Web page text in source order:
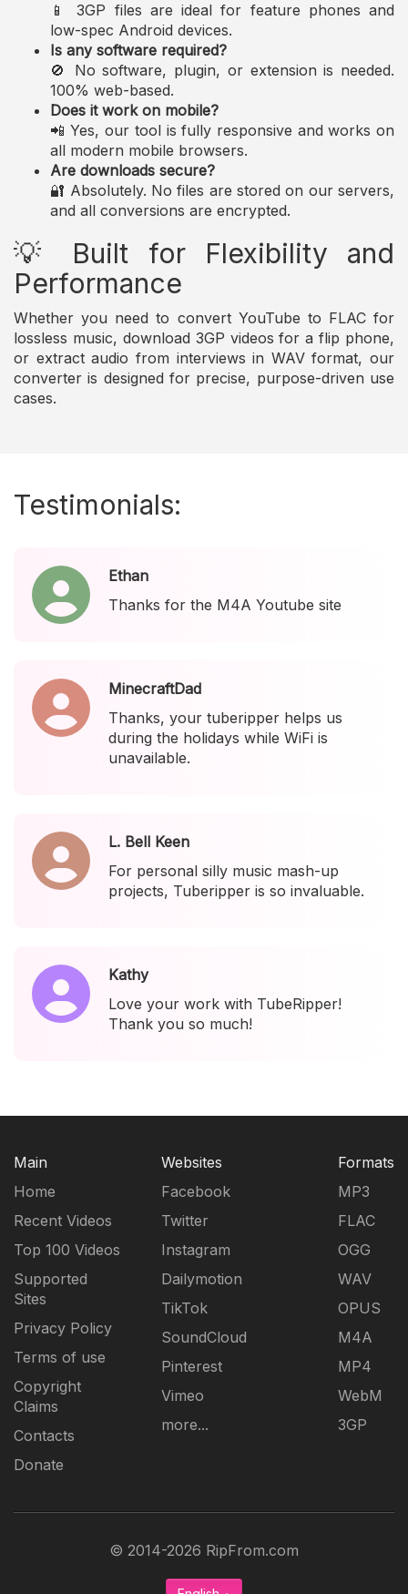
📱 3GP files are ideal for feature phones and
low-spec Android devices.
Is any software required?
🚫 No software, plugin, or extension is needed.
100% web-based.
Does it work on mobile?
📲 Yes, our tool is fully responsive and works on
all modern mobile browsers.
Are downloads secure?
🔐 Absolutely. No files are stored on our servers,
and all conversions are encrypted.
💡 Built for Flexibility and
Performance
Whether you need to convert YouTube to FLAC for
lossless music, download 3GP videos for a flip phone,
or extract audio from interviews in WAV format, our
converter is designed for precise, purpose-driven use
cases.
Testimonials:
Ethan
Thanks for the M4A Youtube site
MinecraftDad
Thanks, your tuberipper helps us
during the holidays while WiFi is
unavailable.
L. Bell Keen
For personal silly music mash-up
projects, Tuberipper is so invaluable.
Kathy
Love your work with TubeRipper!
Thank you so much!
Main
Home
Recent Videos
Top 100 Videos
Supported
Sites
Privacy Policy
Terms of use
Copyright
Claims
Contacts
Donate
Websites
Facebook
Twitter
Instagram
Dailymotion
TikTok
SoundCloud
Pinterest
Vimeo
more...
Formats
MP3
FLAC
OGG
WAV
OPUS
M4A
MP4
WebM
3GP
© 2014-2026 RipFrom.com